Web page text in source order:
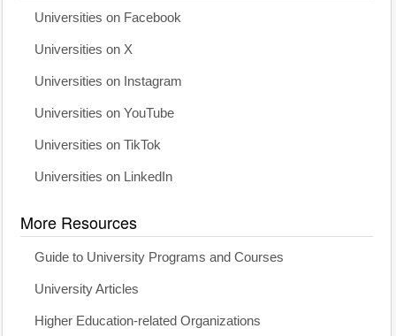
Universities on Facebook
Universities on X
Universities on Instagram
Universities on YouTube
Universities on TikTok
Universities on LinkedIn
More Resources
Guide to University Programs and Courses
University Articles
Higher Education-related Organizations